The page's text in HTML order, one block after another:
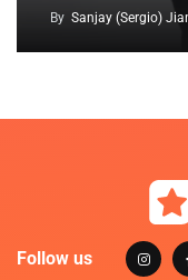
By Sanjay (Sergio)
Follow us